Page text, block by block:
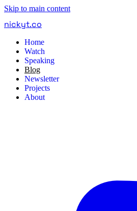
Skip to main content
nickyt.co
Home
Watch
Speaking
Blog
Newsletter
Projects
About